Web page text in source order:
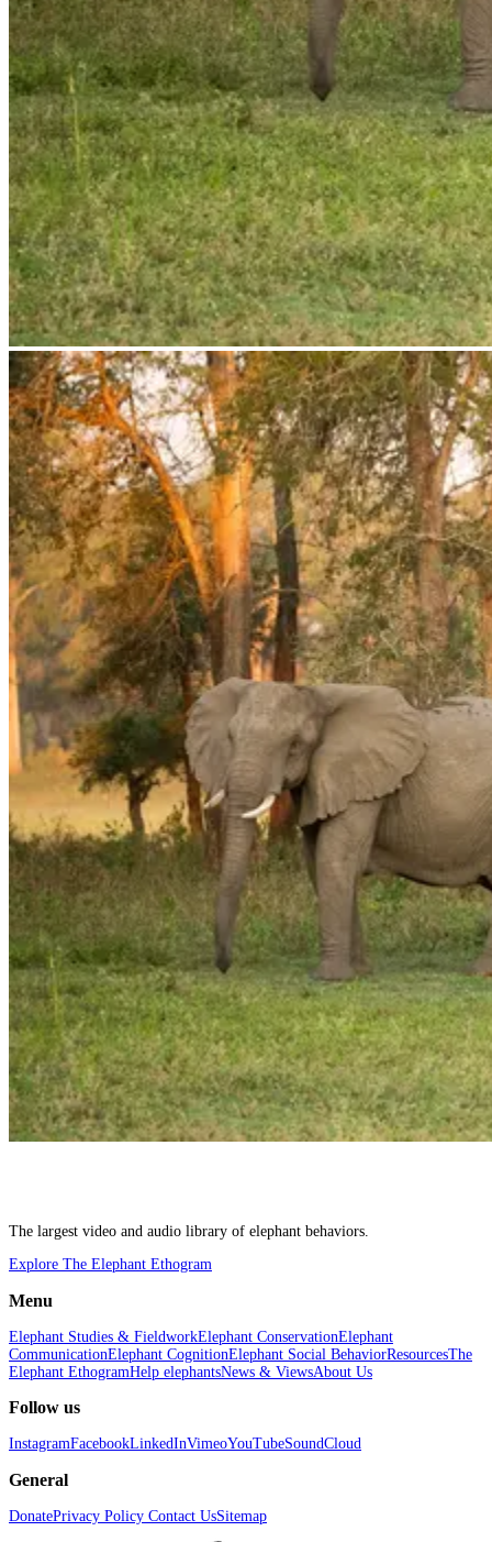
The largest video and audio library of elephant behaviors.
Explore The Elephant Ethogram
Menu
Elephant Studies & FieldworkElephant ConservationElephant
CommunicationElephant CognitionElephant Social BehaviorResourcesThe
Elephant EthogramHelp elephantsNews & ViewsAbout Us
Follow us
InstagramFacebookLinkedInVimeoYouTubeSoundCloud
General
DonatePrivacy Policy Contact UsSitemap